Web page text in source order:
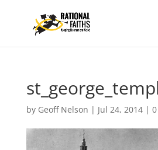
by Geoff Nelson | Jul 24, 2014|